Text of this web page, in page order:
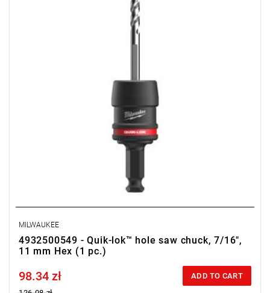
MILWAUKEE
4932500549 - Quik-lok™ hole saw chuck, 7/16",
11 mm Hex (1 pc.)
Price tax included
98.34 zł ADD TO CART